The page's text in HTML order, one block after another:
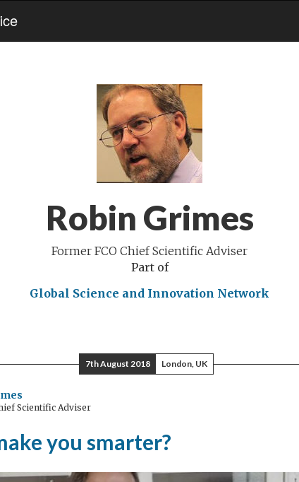
Robin Grimes
Former FCO Chief Scientific Adviser
Part of
Global Science and Innovation Network
7th August 2018 London, UK
Scientific Adviser
you smarter?